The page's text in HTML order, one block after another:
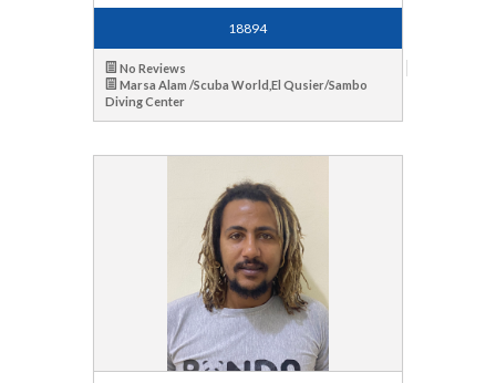
18894
No Reviews
Marsa Alam /Scuba World,El Qusier/Sambo
Diving Center